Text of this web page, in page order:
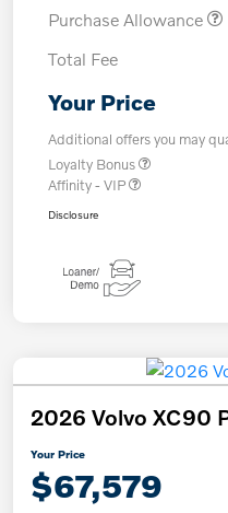
Purchase Allowance
Total Fee
Your Price
Additional offers you may
Loyalty Bonus
Affinity - VIP
Disclosure
2026 Volvo XC90
Your Price
$67,579